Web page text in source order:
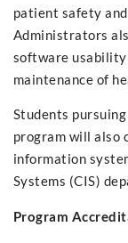
patient safety
Administrators
software
maintenance of
Students
program will also
information
Systems (CIS)
Program